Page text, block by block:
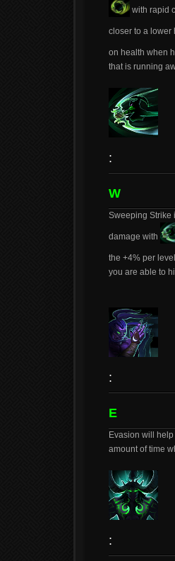
with rapid
closer to a lower
on health when
that is running
:
W
Sweeping Strike
damage with
the +4% per
you are able to
:
E
Evasion will
amount of time
: